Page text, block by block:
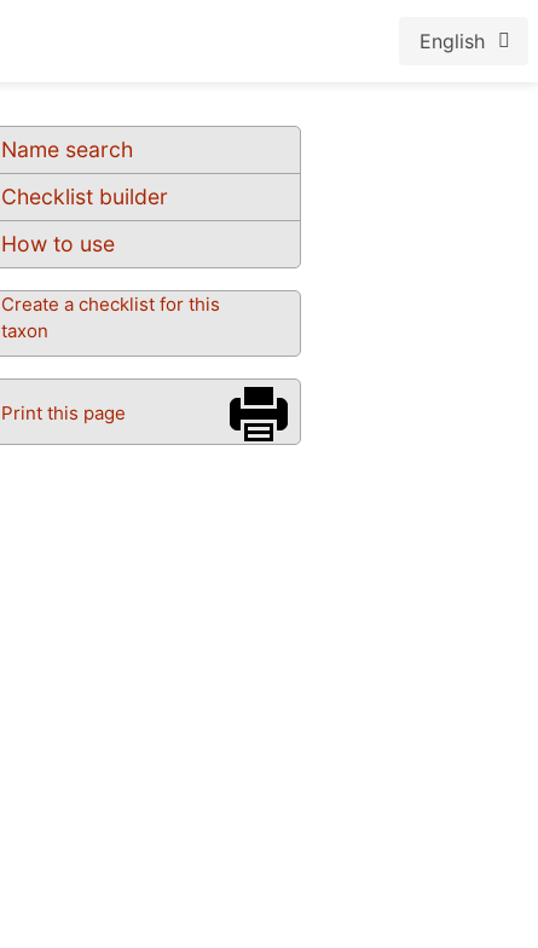
English
Name search
Checklist builder
How to use
Create a checklist for this
taxon
Print this page